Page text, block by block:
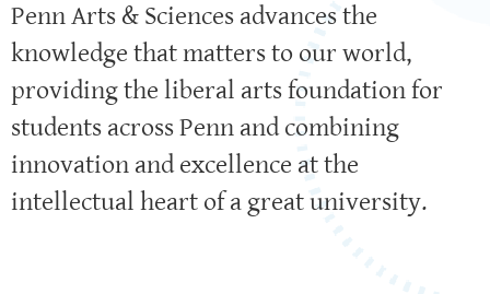
Penn Arts & Sciences advances the
knowledge that matters to our world,
providing the liberal arts foundation for
students across Penn and combining
innovation and excellence at the
intellectual heart of a great university.